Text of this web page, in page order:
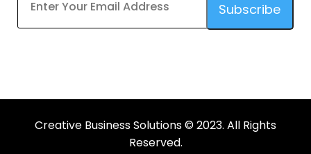
Subscribe
be
blank
Creative Business Solutions © 2023. All Rights
Reserved.